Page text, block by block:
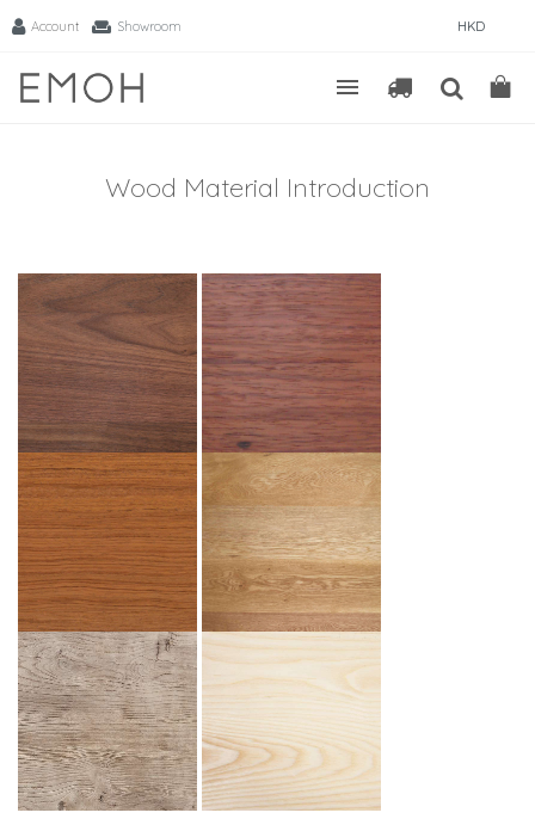
Account Showroom HKD
Wood Material Introduction